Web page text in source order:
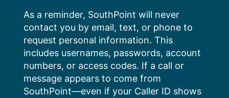
content
As a reminder, SouthPoint will never
contact you by email, text, or phone to
request personal information. This
includes usernames, passwords, account
numbers, or access codes. If a call or
message appears to come from
SouthPoint—even if your Caller ID shows